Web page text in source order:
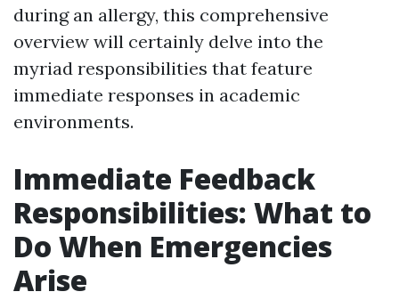
during an allergy, this comprehensive
overview will certainly delve into the
myriad responsibilities that feature
immediate responses in academic
environments.
Immediate Feedback
Responsibilities: What to
Do When Emergencies
Arise